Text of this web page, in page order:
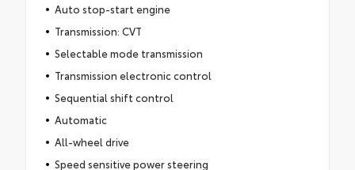
Auto stop-start engine
Transmission: CVT
Selectable mode transmission
Transmission electronic control
Sequential shift control
Automatic
All-wheel drive
Speed sensitive power steering